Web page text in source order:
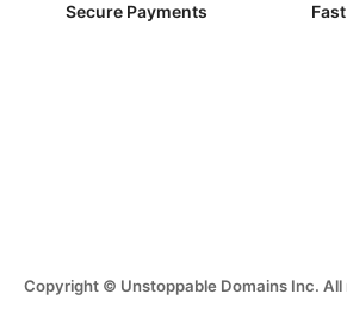
Secure Payments
Copyright © Unstoppable Domains Inc. All